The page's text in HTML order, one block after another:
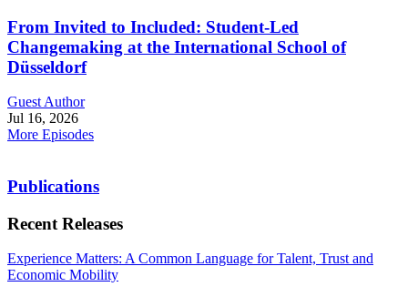
From Invited to Included: Student-Led
Changemaking at the International School of
Düsseldorf
Guest Author
Jul 16, 2026
More Episodes
Publications
Recent Releases
Experience Matters: A Common Language for Talent, Trust and
Economic Mobility